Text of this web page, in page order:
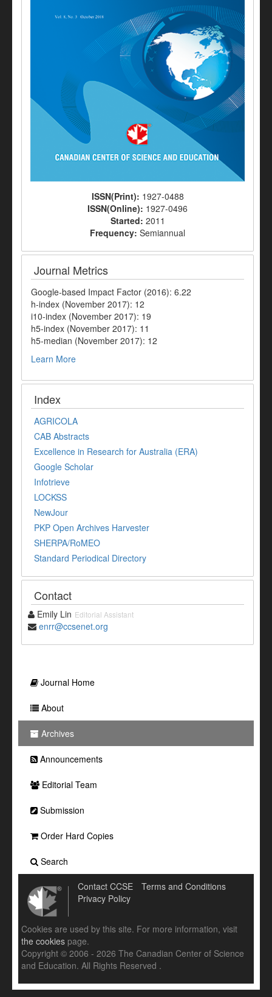
ISSN(Print): 1927-0488
ISSN(Online): 1927-0496
Started: 2011
Frequency: Semiannual
Journal Metrics
Google-based Impact Factor (2016): 6.22
h-index (November 2017): 12
i10-index (November 2017): 19
h5-index (November 2017): 11
h5-median (November 2017): 12
Learn More
Index
AGRICOLA
CAB Abstracts
Excellence in Research for Australia (ERA)
Google Scholar
Infotrieve
LOCKSS
NewJour
PKP Open Archives Harvester
SHERPA/RoMEO
Standard Periodical Directory
Contact
Emily Lin Editorial Assistant
enrr@ccsenet.org
Journal Home
About
Archives
Announcements
Editorial Team
Submission
Order Hard Copies
Search
Contact CCSE
Terms and Conditions
Privacy Policy
Cookies are used by this site. For more information, visit
the cookies page.
Copyright © 2006 - 2026 The Canadian Center of Science
and Education. All Rights Reserved .